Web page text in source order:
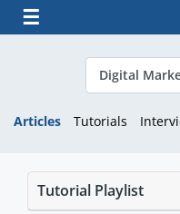
☰
Articles Tutorials
Tutorial Playlist